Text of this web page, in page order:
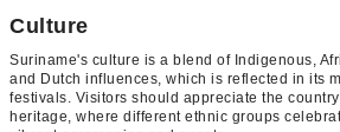
Culture
Suriname's culture is a blend of Indigenous,
and Dutch influences, which is reflected in its
festivals. Visitors should appreciate the
heritage, where different ethnic groups